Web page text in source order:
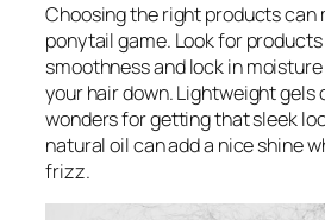
Choosing the right products can
ponytail game. Look for
smoothness and lock in
your hair down. Lightweight gels
wonders for getting that sleek
natural oil can add a nice shine
frizz.